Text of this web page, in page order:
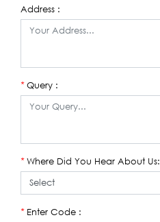
Address :
*Query :
*Where Did You Hear About Us:
*Enter Code :